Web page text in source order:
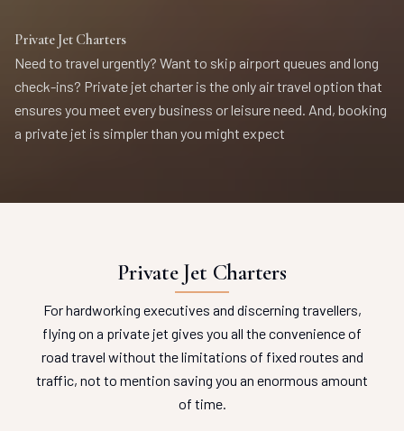
Private Jet Charters
Need to travel urgently? Want to skip airport queues and long
check-ins? Private jet charter is the only air travel option that
ensures you meet every business or leisure need. And, booking
a private jet is simpler than you might expect
Private Jet Charters
For hardworking executives and discerning travellers,
flying on a private jet gives you all the convenience of
road travel without the limitations of fixed routes and
traffic, not to mention saving you an enormous amount
of time.